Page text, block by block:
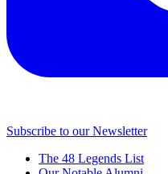
Subscribe to our Newsletter
The 48 Legends List